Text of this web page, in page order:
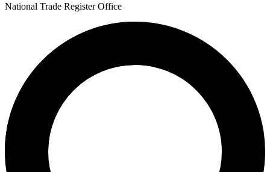
National Trade Register Office